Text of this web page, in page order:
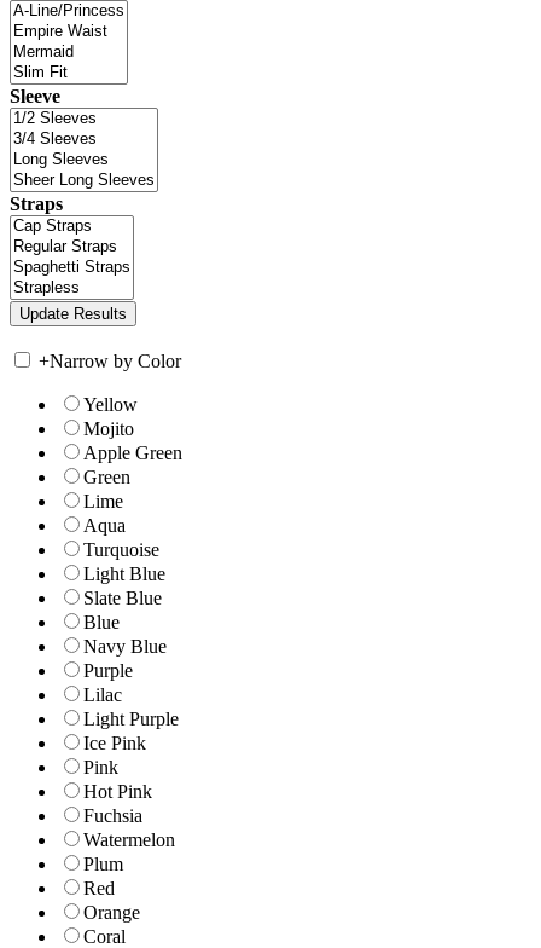
Sleeve
Straps
+Narrow by Color
Yellow
Mojito
Apple Green
Green
Lime
Aqua
Turquoise
Light Blue
Slate Blue
Blue
Navy Blue
Purple
Lilac
Light Purple
Ice Pink
Pink
Hot Pink
Fuchsia
Watermelon
Plum
Red
Orange
Coral